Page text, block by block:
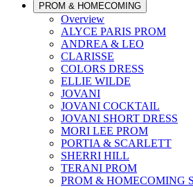
PROM & HOMECOMING
Overview
ALYCE PARIS PROM
ANDREA & LEO
CLARISSE
COLORS DRESS
ELLIE WILDE
JOVANI
JOVANI COCKTAIL
JOVANI SHORT DRESS
MORI LEE PROM
PORTIA & SCARLETT
SHERRI HILL
TERANI PROM
PROM & HOMECOMING